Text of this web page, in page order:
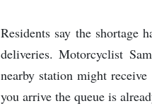
Residents say the shortage
deliveries. Motorcyclist
nearby station might
you arrive the queue is